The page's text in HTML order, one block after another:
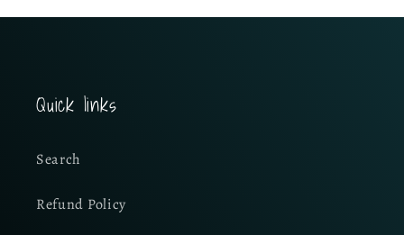
Quick links
Search
Refund Policy